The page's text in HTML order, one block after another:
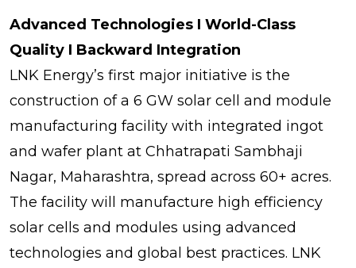
Advanced Technologies I World-Class
Quality I Backward Integration
LNK Energy’s first major initiative is the
construction of a 6 GW solar cell and module
manufacturing facility with integrated ingot
and wafer plant at Chhatrapati Sambhaji
Nagar, Maharashtra, spread across 60+ acres.
The facility will manufacture high efficiency
solar cells and modules using advanced
technologies and global best practices. LNK